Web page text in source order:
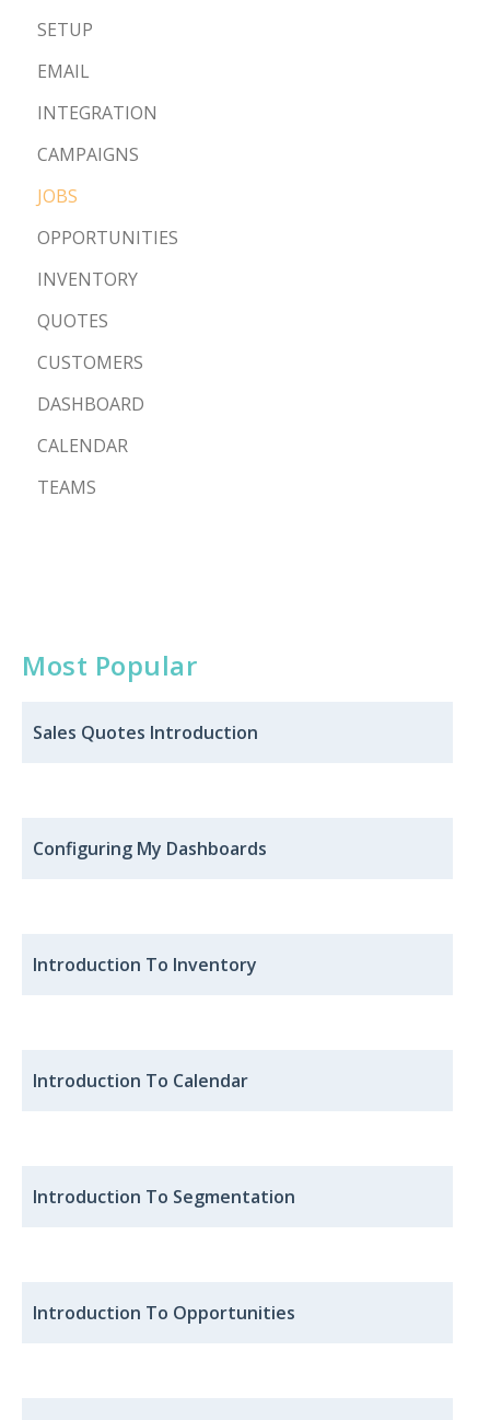
SETUP
EMAIL
INTEGRATION
CAMPAIGNS
JOBS
OPPORTUNITIES
INVENTORY
QUOTES
CUSTOMERS
DASHBOARD
CALENDAR
TEAMS
Most Popular
Sales Quotes ​​Introduction
Configuring My Dashboards
Introduction To Inventory
Introduction To Calendar
Introduction To Segmentation
Introduction To Opportunities